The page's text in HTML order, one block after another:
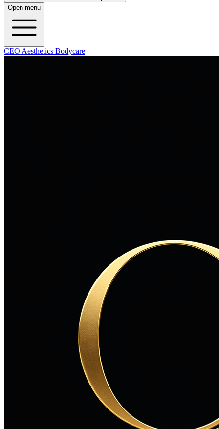
Open menu
CEO Aesthetics Bodycare